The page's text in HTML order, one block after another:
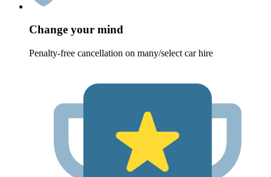
Change your mind
Penalty-free cancellation on many/select car hire